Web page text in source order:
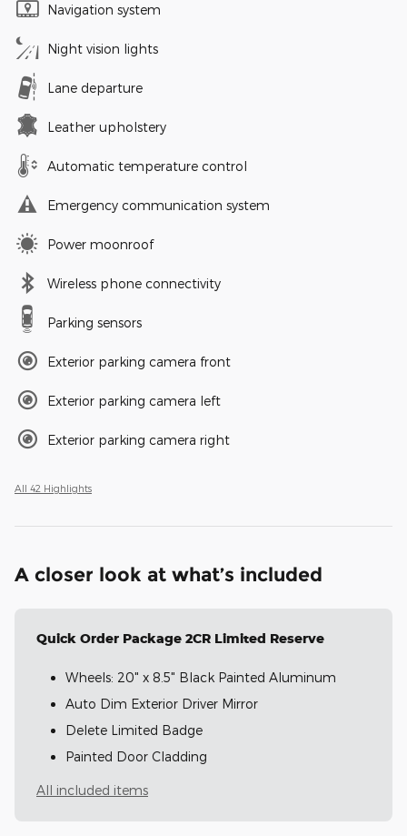
Navigation system
Night vision lights
Lane departure
Leather upholstery
Automatic temperature control
Emergency communication system
Power moonroof
Wireless phone connectivity
Parking sensors
Exterior parking camera front
Exterior parking camera left
Exterior parking camera right
All 42 Highlights
A closer look at what’s included
Quick Order Package 2CR Limited Reserve
Wheels: 20" x 8.5" Black Painted Aluminum
Auto Dim Exterior Driver Mirror
Delete Limited Badge
Painted Door Cladding
All included items